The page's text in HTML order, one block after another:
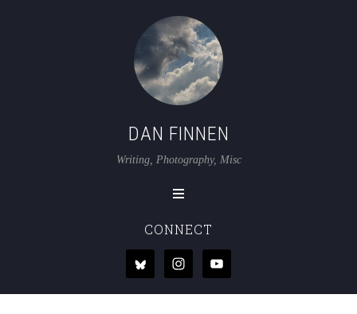
DAN FINNEN
Writing, Photography, Misc
CONNECT